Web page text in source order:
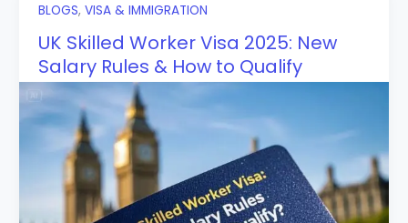
BLOGS, VISA & IMMIGRATION
UK Skilled Worker Visa 2025: New
Salary Rules & How to Qualify